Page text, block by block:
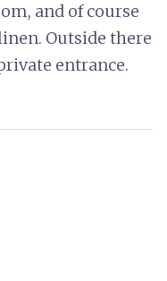
and of course
Outside there
entrance.